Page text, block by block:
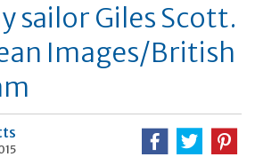
sailor Giles Scott.
Images/British